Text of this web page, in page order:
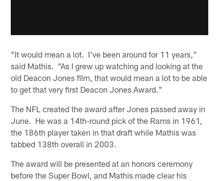
"It would mean a lot. I've been around for 11 years,"
said Mathis. "As I grew up watching and looking at the
old Deacon Jones film, that would mean a lot to be able
to get that very first Deacon Jones Award."
The NFL created the award after Jones passed away in
June. He was a 14th-round pick of the Rams in 1961,
the 186th player taken in that draft while Mathis was
tabbed 138th overall in 2003.
The award will be presented at an honors ceremony
before the Super Bowl, and Mathis made clear his